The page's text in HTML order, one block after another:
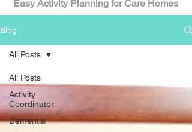
Easy Activity Planning for Care Homes
Blog
All Posts
Activity
Coordinator
Dementia
All Posts